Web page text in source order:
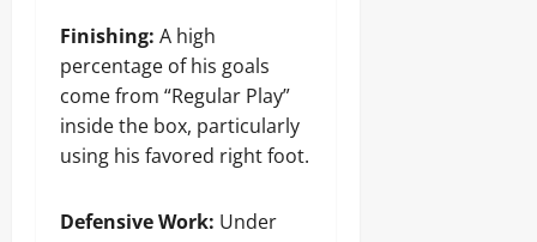
Finishing: A high
percentage of his goals
come from “Regular Play”
inside the box, particularly
using his favored right foot.
Defensive Work: Under